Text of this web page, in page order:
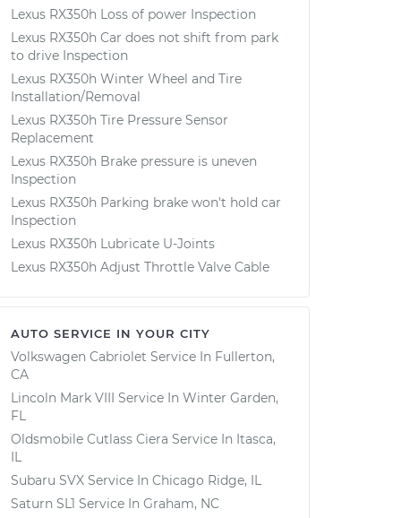
Lexus RX350h Loss of power Inspection
Lexus RX350h Car does not shift from park
to drive Inspection
Lexus RX350h Winter Wheel and Tire
Installation/Removal
Lexus RX350h Tire Pressure Sensor
Replacement
Lexus RX350h Brake pressure is uneven
Inspection
Lexus RX350h Parking brake won't hold car
Inspection
Lexus RX350h Lubricate U-Joints
Lexus RX350h Adjust Throttle Valve Cable
AUTO SERVICE IN YOUR CITY
Volkswagen Cabriolet Service In Fullerton,
CA
Lincoln Mark VIII Service In Winter Garden,
FL
Oldsmobile Cutlass Ciera Service In Itasca,
IL
Subaru SVX Service In Chicago Ridge, IL
Saturn SL1 Service In Graham, NC